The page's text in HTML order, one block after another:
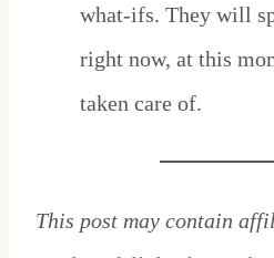
what-ifs. They will
right now, at this
taken care of.
This post may contain